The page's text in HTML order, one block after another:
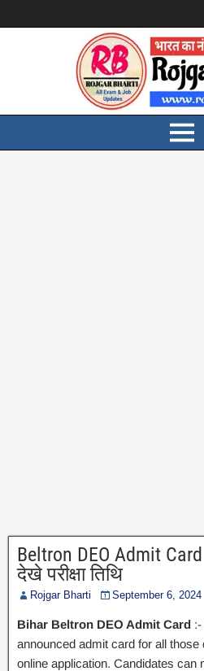
Beltron DEO Admit
देखे परीक्षा तिथि
Rojgar Bharti September 6, 2024
Bihar Beltron DEO Admit Card
announced admit card for all
online application. Candidates can